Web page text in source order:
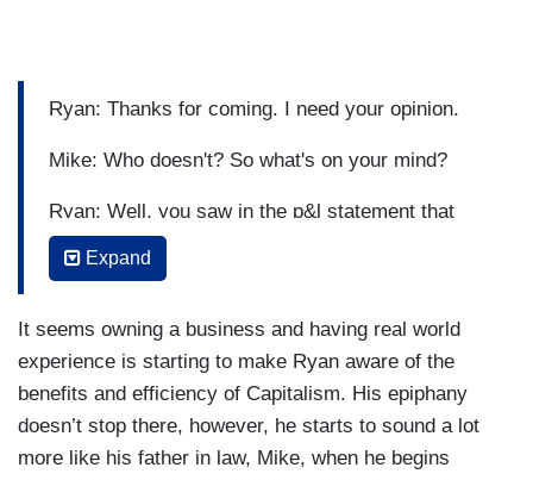
Ryan: Thanks for coming. I need your opinion.
Mike: Who doesn't? So what's on your mind?
Ryan: Well, you saw in the p&l statement that
Bud's Buds is having a good year.
Ryan: Thank you. And I have an idea on what to
do with the profits.
Mike: Oh, boy, here we go.(Russian accent):
What's on your mind, comrade?
Expand
It seems owning a business and having real world
experience is starting to make Ryan aware of the
benefits and efficiency of Capitalism. His epiphany
doesn’t stop there, however, he starts to sound a lot
more like his father in law, Mike, when he begins